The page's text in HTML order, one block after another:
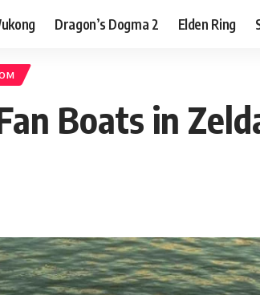
Dragon’s Dogma 2 Elden Ring
Boats in